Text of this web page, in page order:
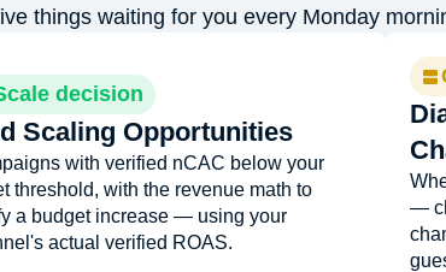
things waiting for you every Monday
decision
Scaling Opportunities
with verified nCAC below your
threshold, with the revenue math to
a budget increase — using your
actual verified ROAS.
—